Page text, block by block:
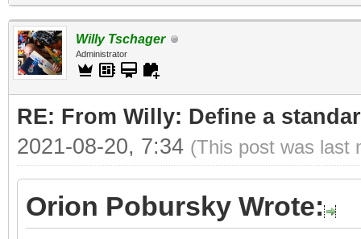
Willy Tschager
Administrator
RE: From Willy: Define a
2021-08-20, 7:34 (This post was last
Orion Pobursky Wrote: